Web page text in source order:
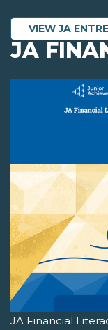
VIEW JA
JA
JA Financial